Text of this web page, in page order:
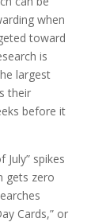
when
toward
is
largest
their
before it
July” spikes
gets zero
Cards,” or